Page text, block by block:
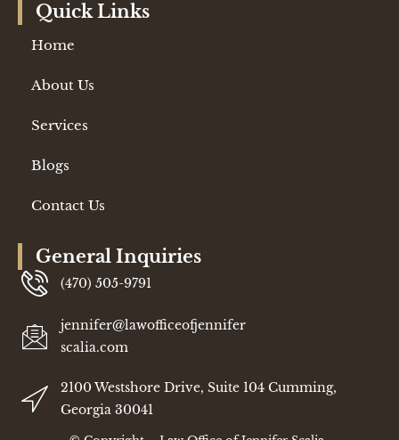
Quick Links
Home
About Us
Services
Blogs
Contact Us
General Inquiries
(470) 505-9791
jennifer@lawofficeofjennifer
scalia.com
2100 Westshore Drive, Suite 104 Cumming,
Georgia 30041